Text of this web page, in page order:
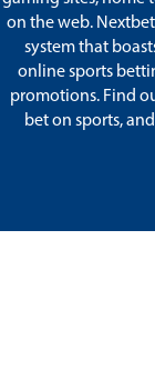
on the web.
system that
online sports
promotions. Find
bet on sports,